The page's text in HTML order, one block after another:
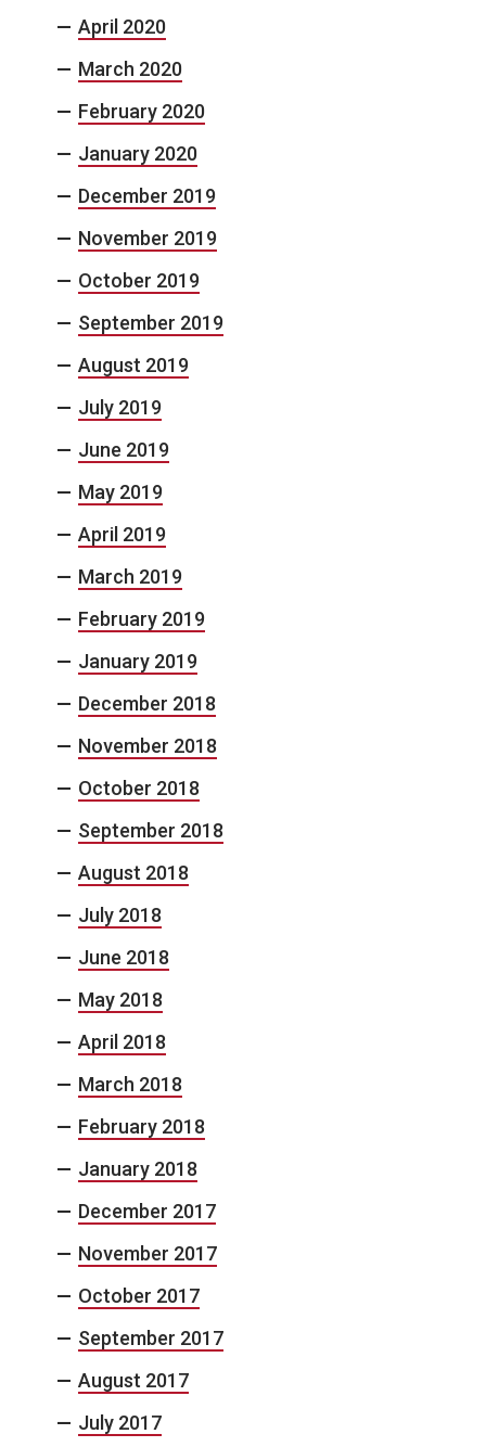
April 2020
March 2020
February 2020
January 2020
December 2019
November 2019
October 2019
September 2019
August 2019
July 2019
June 2019
May 2019
April 2019
March 2019
February 2019
January 2019
December 2018
November 2018
October 2018
September 2018
August 2018
July 2018
June 2018
May 2018
April 2018
March 2018
February 2018
January 2018
December 2017
November 2017
October 2017
September 2017
August 2017
July 2017